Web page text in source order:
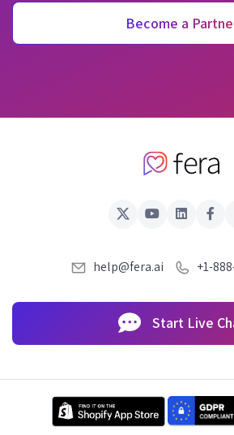
Become a
help@fera.ai +1-
Start Live